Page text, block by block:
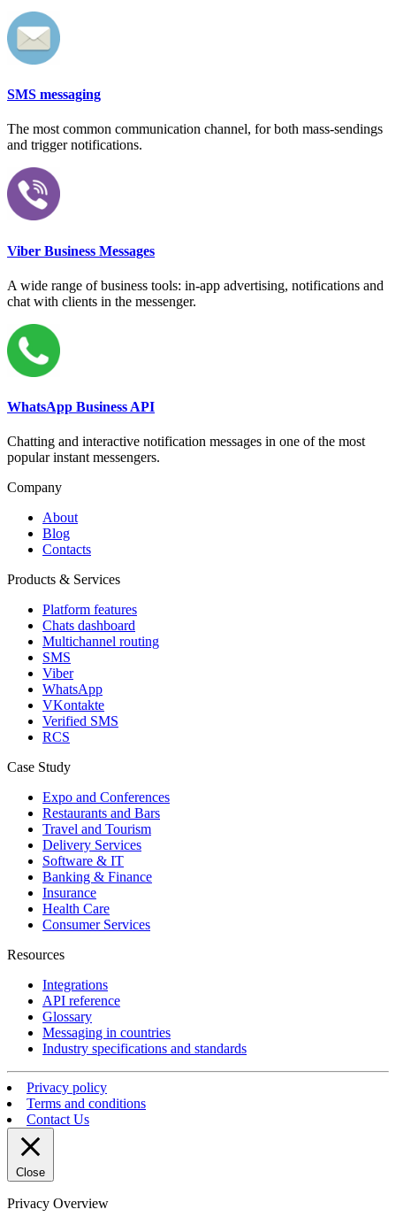
SMS messaging
The most common communication channel, for both mass-sendings
and trigger notifications.
Viber Business Messages
A wide range of business tools: in-app advertising, notifications and
chat with clients in the messenger.
WhatsApp Business API
Chatting and interactive notification messages in one of the most
popular instant messengers.
Company
About
Blog
Contacts
Products & Services
Platform features
Chats dashboard
Multichannel routing
SMS
Viber
WhatsApp
VKontakte
Verified SMS
RCS
Case Study
Expo and Conferences
Restaurants and Bars
Travel and Tourism
Delivery Services
Software & IT
Banking & Finance
Insurance
Health Care
Consumer Services
Resources
Integrations
API reference
Glossary
Messaging in countries
Industry specifications and standards
Privacy policy
Terms and conditions
Contact Us
Close
Privacy Overview